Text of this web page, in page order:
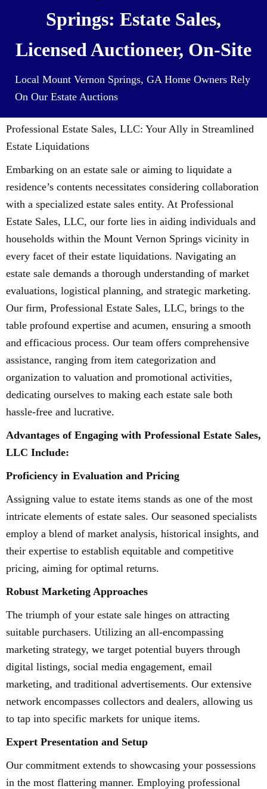
Springs: Estate Sales,
Licensed Auctioneer, On-Site
Local Mount Vernon Springs, GA Home Owners Rely
On Our Estate Auctions
Professional Estate Sales, LLC: Your Ally in Streamlined
Estate Liquidations
Embarking on an estate sale or aiming to liquidate a
residence’s contents necessitates considering collaboration
with a specialized estate sales entity. At Professional
Estate Sales, LLC, our forte lies in aiding individuals and
households within the Mount Vernon Springs vicinity in
every facet of their estate liquidations. Navigating an
estate sale demands a thorough understanding of market
evaluations, logistical planning, and strategic marketing.
Our firm, Professional Estate Sales, LLC, brings to the
table profound expertise and acumen, ensuring a smooth
and efficacious process. Our team offers comprehensive
assistance, ranging from item categorization and
organization to valuation and promotional activities,
dedicating ourselves to making each estate sale both
hassle-free and lucrative.
Advantages of Engaging with Professional Estate Sales,
LLC Include:
Proficiency in Evaluation and Pricing
Assigning value to estate items stands as one of the most
intricate elements of estate sales. Our seasoned specialists
employ a blend of market analysis, historical insights, and
their expertise to establish equitable and competitive
pricing, aiming for optimal returns.
Robust Marketing Approaches
The triumph of your estate sale hinges on attracting
suitable purchasers. Utilizing an all-encompassing
marketing strategy, we target potential buyers through
digital listings, social media engagement, email
marketing, and traditional advertisements. Our extensive
network encompasses collectors and dealers, allowing us
to tap into specific markets for unique items.
Expert Presentation and Setup
Our commitment extends to showcasing your possessions
in the most flattering manner. Employing professional